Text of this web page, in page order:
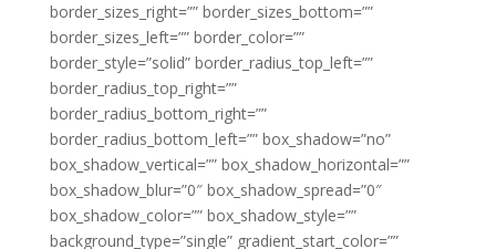
border_sizes_right=”” border_sizes_bottom=””
border_sizes_left=”” border_color=””
border_style=”solid” border_radius_top_left=””
border_radius_top_right=””
border_radius_bottom_right=””
border_radius_bottom_left=”” box_shadow=”no”
box_shadow_vertical=”” box_shadow_horizontal=””
box_shadow_blur=”0″ box_shadow_spread=”0″
box_shadow_color=”” box_shadow_style=””
background_type=”single” gradient_start_color=””